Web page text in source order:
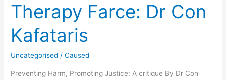
Therapy Farce: Dr Con
Kafataris
Uncategorised /Caused
Preventing Harm, Promoting Justice: A critique By Dr Con